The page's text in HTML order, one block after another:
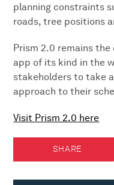
planning constraints
roads, tree positions
Prism 2.0 remains
app of its kind in the
stakeholders to take
approach to their
Visit Prism 2.0 here
SHARE